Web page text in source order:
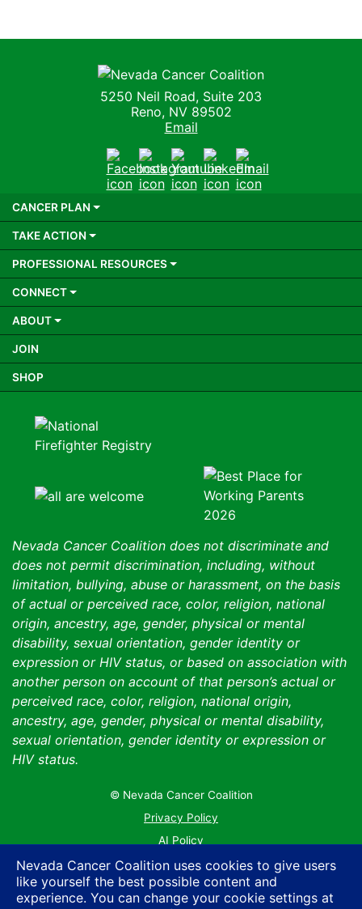
Nevada Cancer Coalition uses cookies to give users
like yourself the best possible content and
experience. You can change your cookie settings at
Nevada Cancer Coalition
5250 Neil Road, Suite 203
Reno, NV 89502
Email
FacebookInstagram
YoutubeLinkedIn
Email
CANCER PLAN
TAKE ACTION
PROFESSIONAL RESOURCES
CONNECT
ABOUT
JOIN
SHOP
Nevada Cancer Coalition does not discriminate and
does not permit discrimination, including, without
limitation, bullying, abuse or harassment, on the basis
of actual or perceived race, color, religion, national
origin, ancestry, age, gender, physical or mental
disability, sexual orientation, gender identity or
expression or HIV status, or based on association with
another person on account of that person’s actual or
perceived race, color, religion, national origin,
ancestry, age, gender, physical or mental disability,
sexual orientation, gender identity or expression or
HIV status.
© Nevada Cancer Coalition
Privacy Policy
AI Policy
Contact Us
Sitemap